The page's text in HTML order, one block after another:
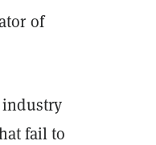
of
industry
fail to